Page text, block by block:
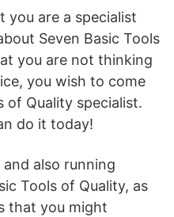
you are a specialist
Seven Basic Tools
you are not thinking
you wish to come
of Quality specialist.
do it today!
also running
Tools of Quality, as
that you might